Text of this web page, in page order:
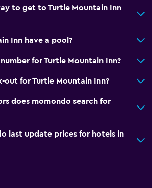
to get to Turtle Mountain Inn
Inn have a pool?
for Turtle Mountain Inn?
out for Turtle Mountain Inn?
does momondo search for
last update prices for hotels in